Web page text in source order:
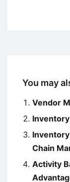
You may
Vendor
Chain
Activity